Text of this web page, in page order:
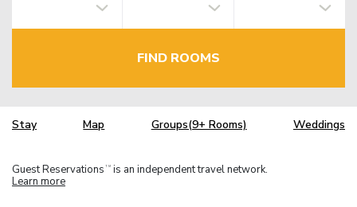
FIND ROOMS
Stay Map Groups(9+ Rooms) Weddings
Guest Reservations TM is an independent travel network.
Learn more